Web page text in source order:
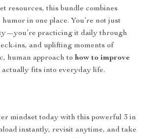
resources, this bundle combines
in one place. You’re not just
practicing it daily through
ins, and uplifting moments of
human approach to how to improve
actually fits into everyday life.
mindset today with this powerful 3 in
instantly, revisit anytime, and take